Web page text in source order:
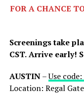
FOR A CHANCE
Screenings take
CST.Arrive early!
AUSTIN–Use
Location: Regal